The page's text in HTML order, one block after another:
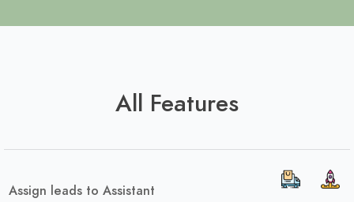
All Features
Assign leads to Assistant